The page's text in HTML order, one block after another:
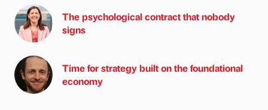
The psychological contract that nobody
signs
Time for strategy built on the foundational
economy